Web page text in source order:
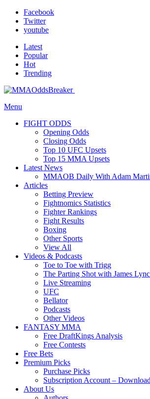
Facebook
Twitter
youtube
Latest
Popular
Hot
Trending
Menu
FIGHT ODDS
Opening Odds
Closing Odds
Top 10 UFC Upsets
Top 15 MMA Upsets
Latest News
MMAOB Daily With Adam
Articles
Betting Preview
Fightnomics Statistics
Fighter Rankings
Fight Results
Boxing
Other Sports
View All
Videos & Podcasts
Toe to Toe with Trigg
The Parting Shot with James
Live Streaming
UFC
Bellator
Podcasts
Other Videos
FANTASY MMA
Free DraftKings Analysis
Free Contests
Free Bets
Premium Picks
Purchase Picks
Subscription Account –
About Us